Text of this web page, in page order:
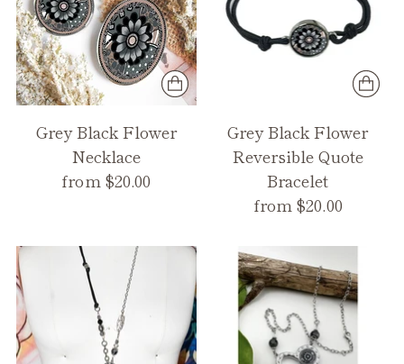
Grey Black Flower
Necklace
from $20.00
Grey Black Flower
Reversible Quote
Bracelet
from $20.00